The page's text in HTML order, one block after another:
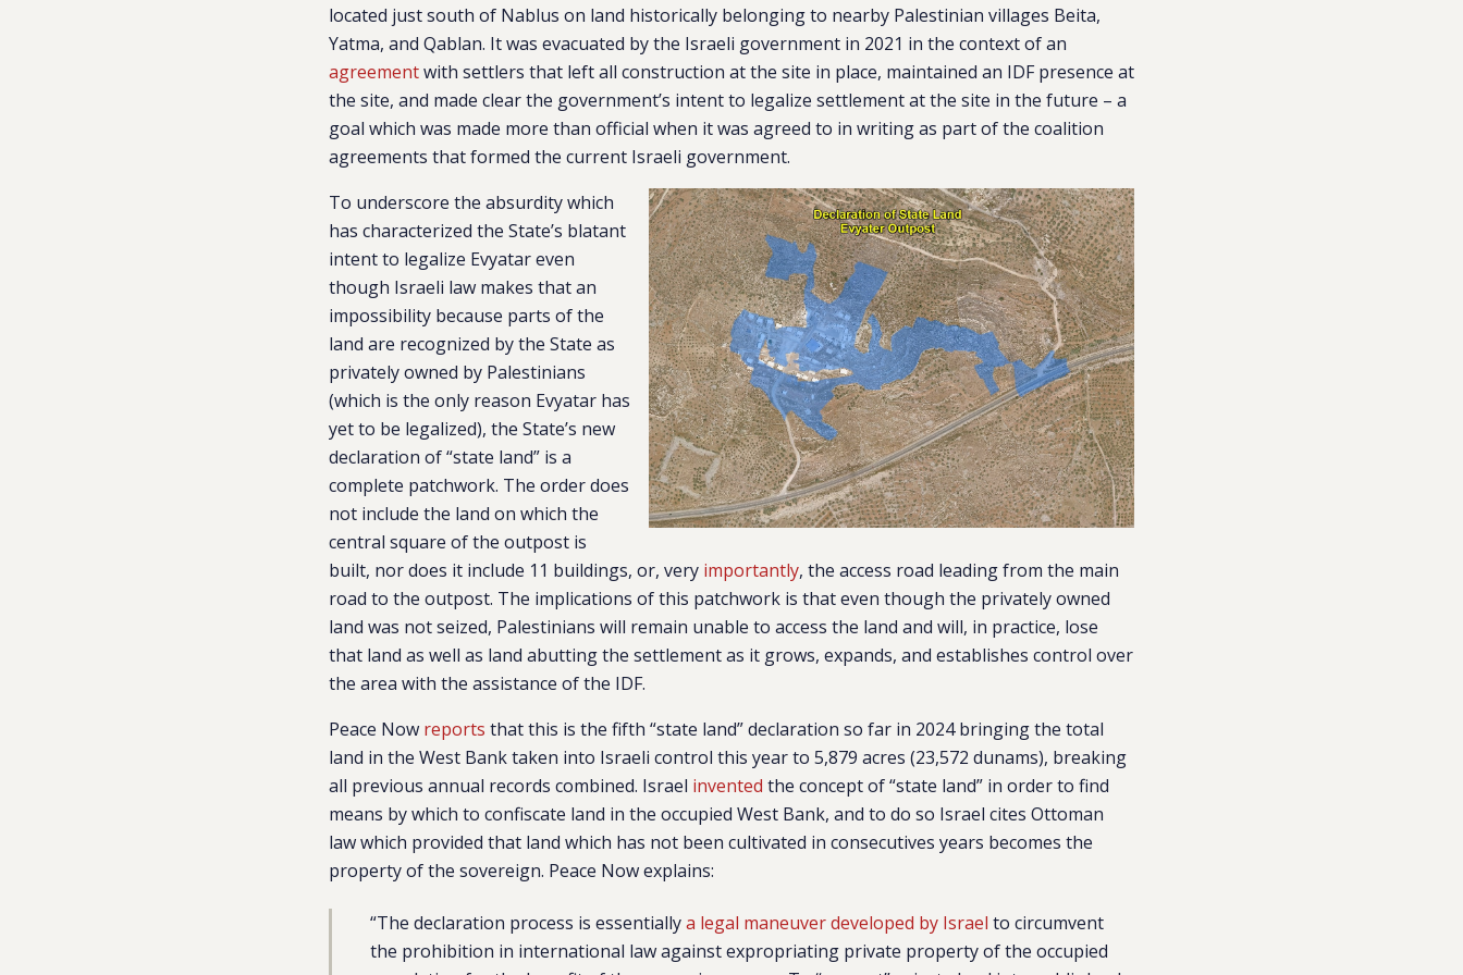
located just south of Nablus on land historically belonging to nearby Palestinian villages Beita,
Yatma, and Qablan. It was evacuated by the Israeli government in 2021 in the context of an
agreementwith settlers that left all construction at the site in place, maintained an IDF presence at
the site, and made clear the government’s intent to legalize settlement at the site in the future – a
goal which was made more than official when it was agreed to in writing as part of the coalition
agreements that formed the current Israeli government.
To underscore the absurdity which
has characterized the State’s blatant
intent to legalize Evyatar even
though Israeli law makes that an
impossibility because parts of the
land are recognized by the State as
privately owned by Palestinians
(which is the only reason Evyatar has
yet to be legalized), the State’s new
declaration of “state land” is a
complete patchwork. The order does
not include the land on which the
central square of the outpost is
built, nor does it include 11 buildings, or, very importantly, the access road leading from the main
road to the outpost. The implications of this patchwork is that even though the privately owned
land was not seized, Palestinians will remain unable to access the land and will, in practice, lose
that land as well as land abutting the settlement as it grows, expands, and establishes control over
the area with the assistance of the IDF.
Peace Now reports that this is the fifth “state land” declaration so far in 2024 bringing the total
land in the West Bank taken into Israeli control this year to 5,879 acres (23,572 dunams), breaking
all previous annual records combined. Israel invented the concept of “state land” in order to find
means by which to confiscate land in the occupied West Bank, and to do so Israel cites Ottoman
law which provided that land which has not been cultivated in consecutives years becomes the
property of the sovereign. Peace Now explains:
“The declaration process is essentiallya legal maneuver developed by Israel to circumvent
the prohibition in international law against expropriating private property of the occupied